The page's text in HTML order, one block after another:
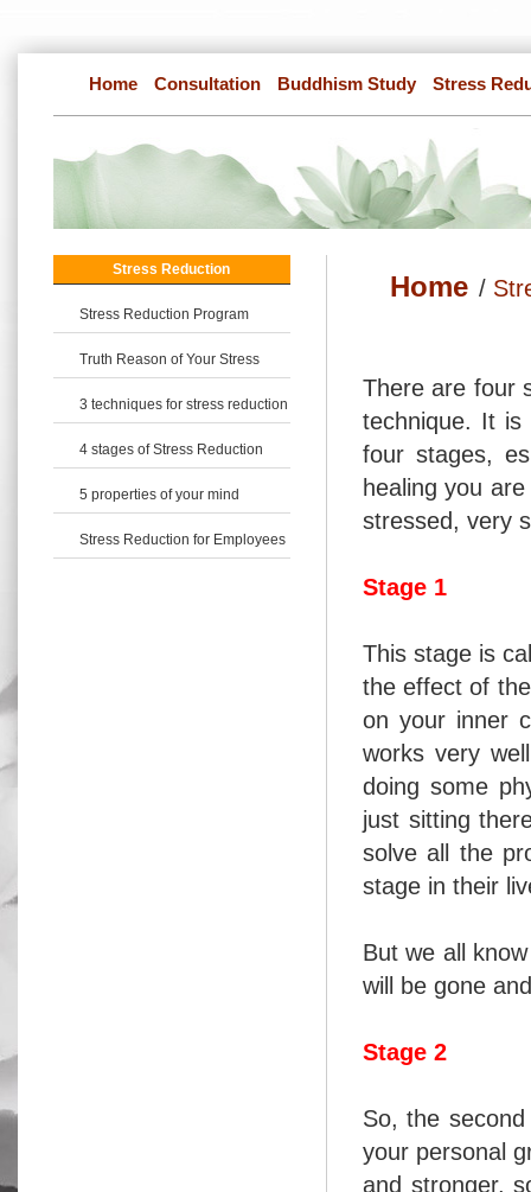
Home Consultation Buddhism Study Stress
Stress Reduction
Stress Reduction Program
Truth Reason of Your Stress
3 techniques for stress reduction
4 stages of Stress Reduction
5 properties of your mind
Stress Reduction for Employees
Home /
There are four
technique. It
four stages,
healing you
stressed, very
Stage 1
This stage is
the effect of
on your inner
works very
doing some
just sitting
solve all the
stage in their
But we all
will be gone
Stage 2
So, the
your personal
and stronger,